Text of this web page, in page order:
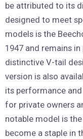
be attributed to its
designed to meet
models is the
1947 and remains
distinctive V-tail
version is also
its performance
for private owners
notable model is
become a staple in